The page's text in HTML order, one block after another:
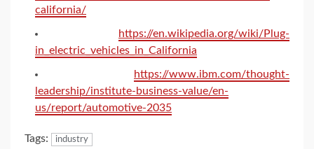
california/
https://en.wikipedia.org/wiki/Plug-
in_electric_vehicles_in_California
https://www.ibm.com/thought-
leadership/institute-business-value/en-
us/report/automotive-2035
Tags: industry